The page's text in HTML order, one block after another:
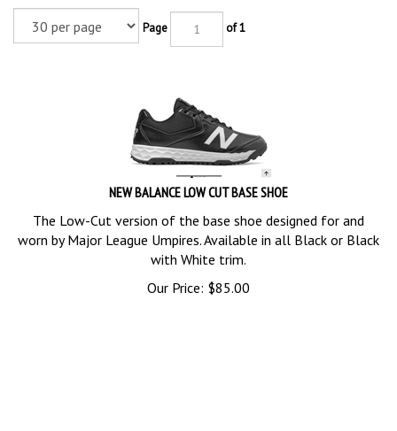
Page of 1
NEW BALANCE LOW CUT BASE SHOE
The Low-Cut version of the base shoe designed for and
worn by Major League Umpires. Available in all Black or Black
with White trim.
Our Price:
$85.00